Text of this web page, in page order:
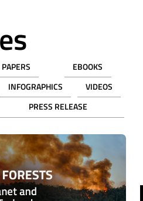
EBOOKS
INFOGRAPHICS
VIDEOS
PRESS RELEASE